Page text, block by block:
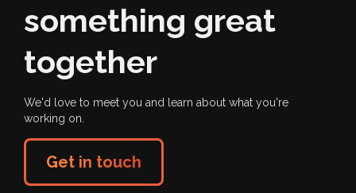
something great
together
We'd love to meet you and learn about what you're
working on.
Get in touch